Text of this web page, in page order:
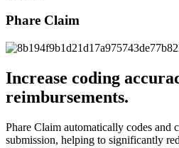
Phare Claim
Increase coding
reimbursements.
Phare Claim automatically codes and
submission, helping to significantly